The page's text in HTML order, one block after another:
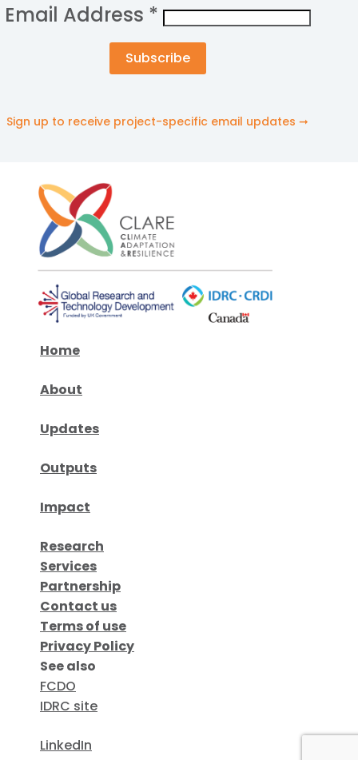
Email Address *
Sign up to receive project-specific email updates ➞
Home
About
Updates
Outputs
Impact
Research
Services
Partnership
Contact us
Terms of use
Privacy Policy
See also
FCDO
IDRC site
LinkedIn